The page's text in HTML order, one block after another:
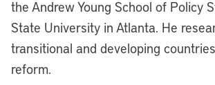
the Andrew Young School of Policy
State University in Atlanta. He
transitional and developing
reform.